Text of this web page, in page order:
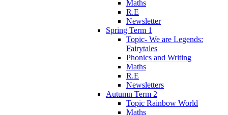
Maths
R.E
Newsletter
Spring Term 1
Topic- We are Legends:
Fairytales
Phonics and Writing
Maths
R.E
Newsletters
Autumn Term 2
Topic Rainbow World
Maths